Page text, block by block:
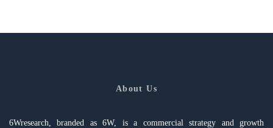
About Us
6Wresearch, branded as 6W, is a commercial strategy and growth